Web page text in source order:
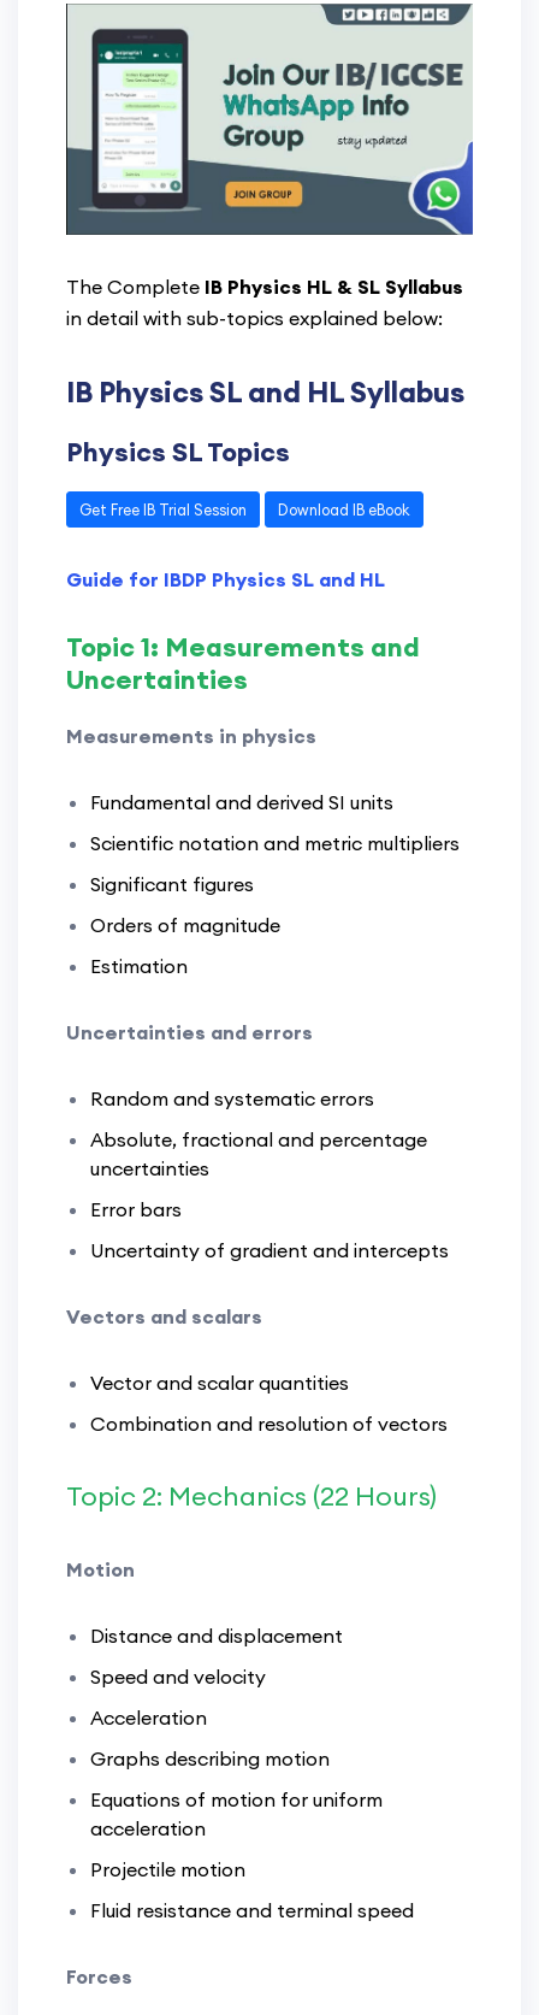
The Complete IB Physics HL & SL Syllabus
in detail with sub-topics explained below:
IB Physics SL and HL Syllabus
Physics SL Topics
Get Free IB Trial Session Download IB eBook
Guide for IBDP Physics SL and HL
Topic 1: Measurements and
Uncertainties
Measurements in physics
Fundamental and derived SI units
Scientific notation and metric multipliers
Significant figures
Orders of magnitude
Estimation
Uncertainties and errors
Random and systematic errors
Absolute, fractional and percentage
uncertainties
Error bars
Uncertainty of gradient and intercepts
Vectors and scalars
Vector and scalar quantities
Combination and resolution of vectors
Topic 2: Mechanics (22 Hours)
Motion
Distance and displacement
Speed and velocity
Acceleration
Graphs describing motion
Equations of motion for uniform
acceleration
Projectile motion
Fluid resistance and terminal speed
Forces